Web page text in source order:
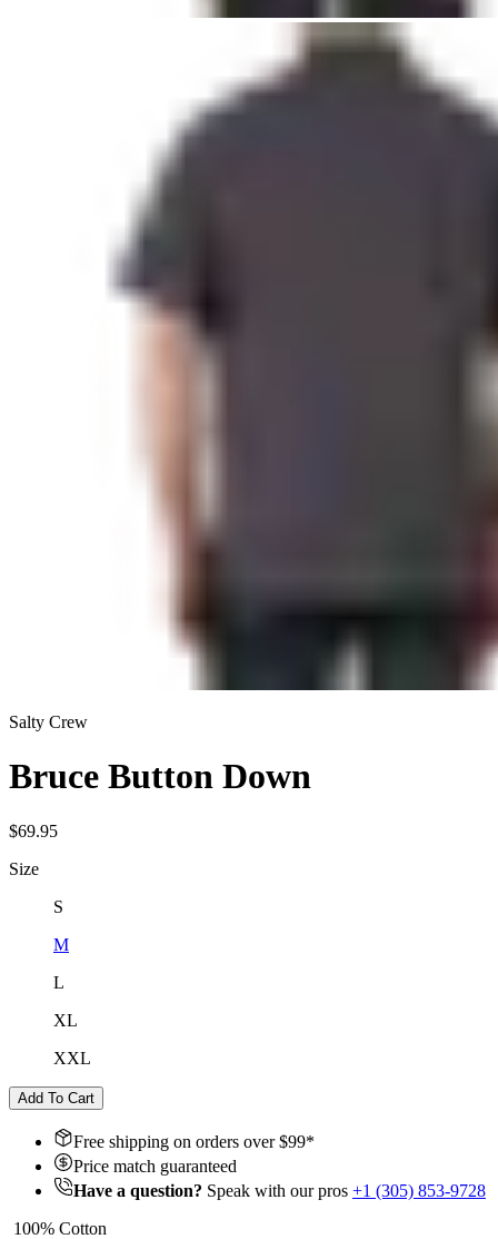
Salty Crew
Bruce Button Down
$69.95
Size
S
M
L
XL
XXL
Add To Cart
Free shipping on orders over $99*
Price match guaranteed
Have a question? Speak with our pros +1 (305) 853-9728
100% Cotton